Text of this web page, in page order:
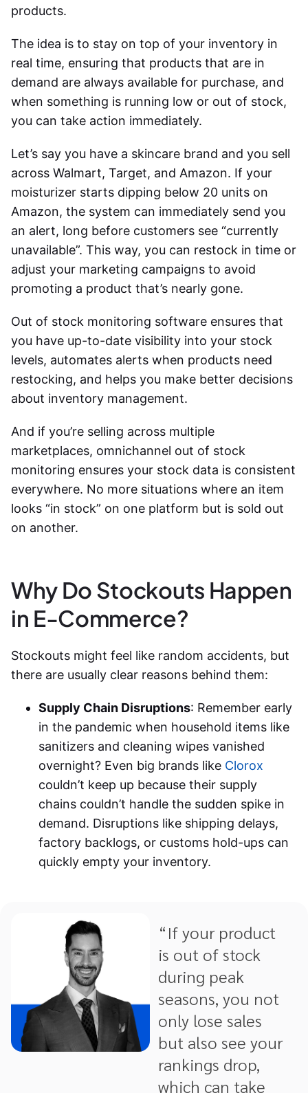
products.
The idea is to stay on top of your inventory in
real time, ensuring that products that are in
demand are always available for purchase, and
when something is running low or out of stock,
you can take action immediately.
Let’s say you have a skincare brand and you sell
across Walmart, Target, and Amazon. If your
moisturizer starts dipping below 20 units on
Amazon, the system can immediately send you
an alert, long before customers see “currently
unavailable”. This way, you can restock in time or
adjust your marketing campaigns to avoid
promoting a product that’s nearly gone.
Out of stock monitoring software ensures that
you have up-to-date visibility into your stock
levels, automates alerts when products need
restocking, and helps you make better decisions
about inventory management.
And if you’re selling across multiple
marketplaces, omnichannel out of stock
monitoring ensures your stock data is consistent
everywhere. No more situations where an item
looks “in stock” on one platform but is sold out
on another.
Why Do Stockouts Happen
in E-Commerce?
Stockouts might feel like random accidents, but
there are usually clear reasons behind them:
Supply Chain Disruptions: Remember early
in the pandemic when household items like
sanitizers and cleaning wipes vanished
overnight? Even big brands like Clorox
couldn’t keep up because their supply
chains couldn’t handle the sudden spike in
demand. Disruptions like shipping delays,
factory backlogs, or customs hold-ups can
quickly empty your inventory.
“If your product
is out of stock
during peak
seasons, you not
only lose sales
but also see your
rankings drop,
which can take